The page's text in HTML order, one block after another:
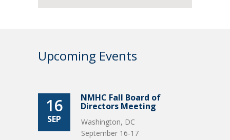
Upcoming Events
16
SEP
NMHC Fall Board of
Directors Meeting
Washington, DC
September 16-17